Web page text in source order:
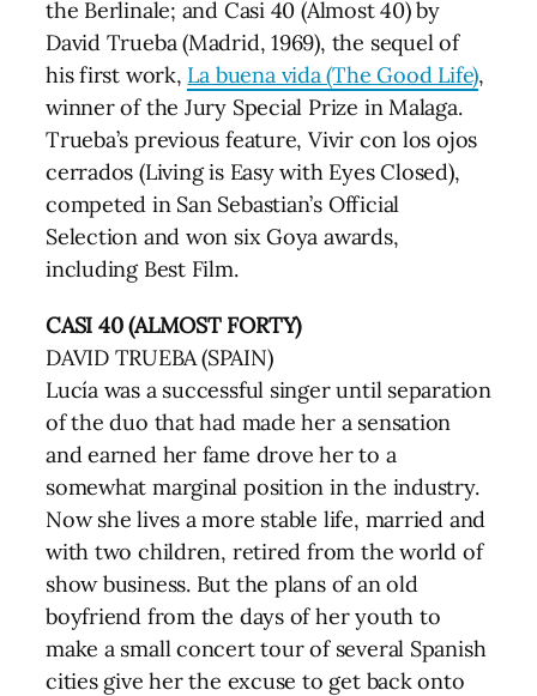
the Berlinale; and Casi 40 (Almost 40) by
David Trueba (Madrid, 1969), the sequel of
his first work, La buena vida (The Good Life),
winner of the Jury Special Prize in Malaga.
Trueba’s previous feature, Vivir con los ojos
cerrados (Living is Easy with Eyes Closed),
competed in San Sebastian’s Official
Selection and won six Goya awards,
including Best Film.
CASI 40 (ALMOST FORTY)
DAVID TRUEBA (SPAIN)
Lucía was a successful singer until separation
of the duo that had made her a sensation
and earned her fame drove her to a
somewhat marginal position in the industry.
Now she lives a more stable life, married and
with two children, retired from the world of
show business. But the plans of an old
boyfriend from the days of her youth to
make a small concert tour of several Spanish
cities give her the excuse to get back onto